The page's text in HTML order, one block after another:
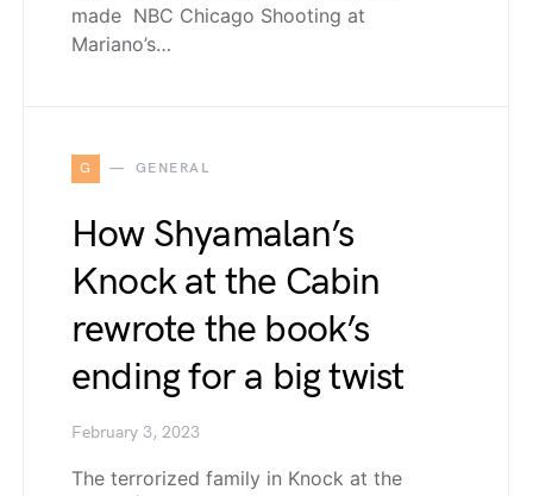
made NBC Chicago Shooting at
Mariano’s…
G GENERAL
How Shyamalan’s
Knock at the Cabin
rewrote the book’s
ending for a big twist
February 3, 2023
The terrorized family in Knock at the